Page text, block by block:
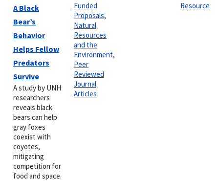
A Black
Bear’s
Behavior
Helps Fellow
Predators
Survive
A study by UNH
researchers
reveals black
bears can help
gray foxes
coexist with
coyotes,
mitigating
competition for
food and space.
Funded
Proposals,
Natural
Resources
and the
Environment,
Peer
Reviewed
Journal
Articles
Resource